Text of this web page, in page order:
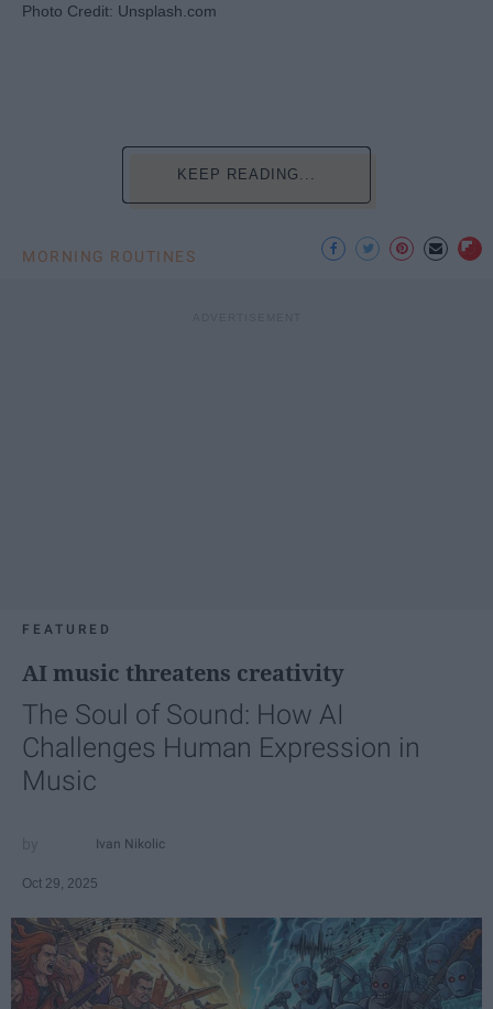
Photo Credit: Unsplash.com
KEEP READING...
MORNING ROUTINES
FEATURED
AI music threatens creativity
The Soul of Sound: How AI
Challenges Human Expression in
Music
Ivan Nikolic
Oct 29, 2025